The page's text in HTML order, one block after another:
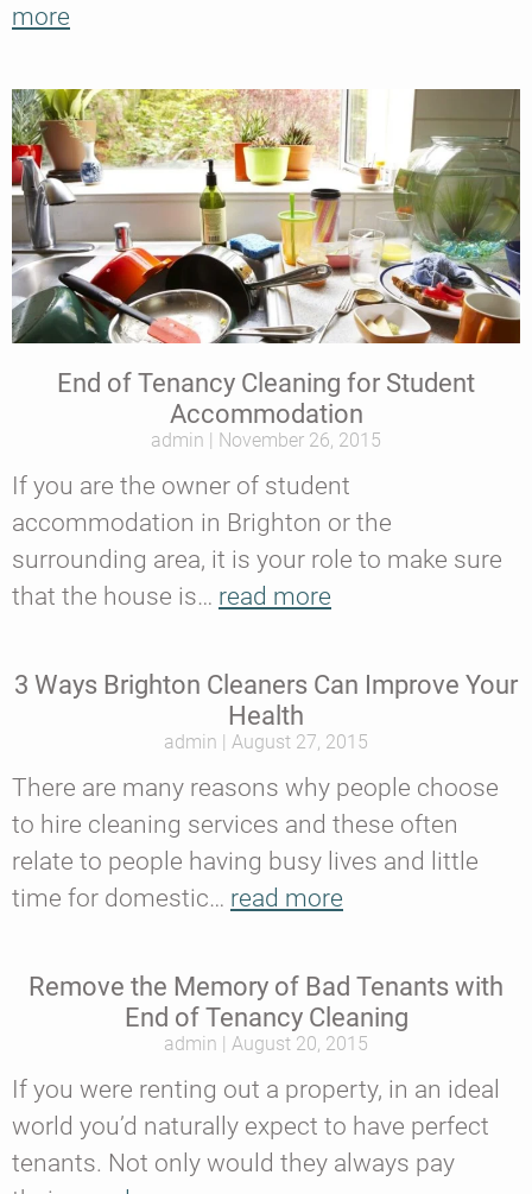
more
End of Tenancy Cleaning for Student
Accommodation
admin November 26, 2015
If you are the owner of student
accommodation in Brighton or the
surrounding area, it is your role to make sure
that the house is… read more
3 Ways Brighton Cleaners Can Improve Your
Health
admin August 27, 2015
There are many reasons why people choose
to hire cleaning services and these often
relate to people having busy lives and little
time for domestic… read more
Remove the Memory of Bad Tenants with
End of Tenancy Cleaning
admin August 20, 2015
If you were renting out a property, in an ideal
world you’d naturally expect to have perfect
tenants. Not only would they always pay